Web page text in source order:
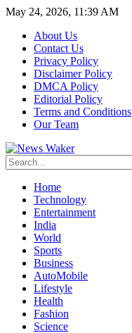
May 24, 2026, 11:39 AM
About Us
Contact Us
Privacy Policy
Disclaimer Policy
DMCA Policy
Editorial Policy
Terms and Conditions
Our Team
Home
Technology
Entertainment
India
World
Sports
Business
AutoMobile
Lifestyle
Health
Fashion
Science